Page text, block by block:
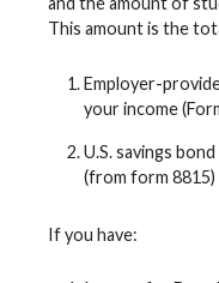
This amount is the
Employer-
your income
U.S. savings
(from form 8815)
If you have: